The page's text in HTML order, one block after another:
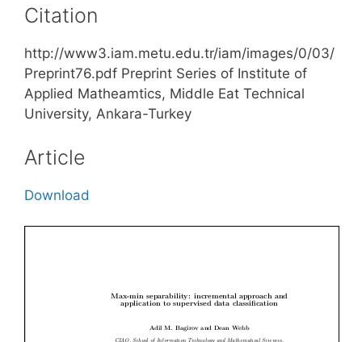
Citation
http://www3.iam.metu.edu.tr/iam/images/0/03/
Preprint76.pdf Preprint Series of Institute of
Applied Matheamtics, Middle Eat Technical
University, Ankara-Turkey
Article
Download